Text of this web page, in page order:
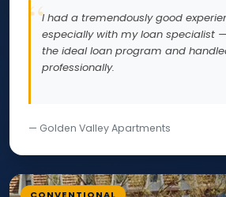
I had a tremendously good
especially with my loan specialist
the ideal loan program and
professionally.
— Golden Valley Apartments